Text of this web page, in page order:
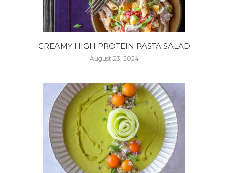
CREAMY HIGH PROTEIN PASTA SALAD
August 23, 2024